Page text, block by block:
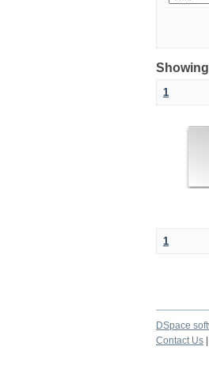
1
1
DSpace
Contact Us